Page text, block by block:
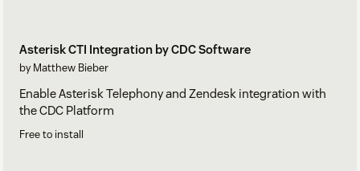
Asterisk CTI Integration by CDC Software
by Matthew Bieber
Enable Asterisk Telephony and Zendesk integration with
the CDC Platform
Free to install